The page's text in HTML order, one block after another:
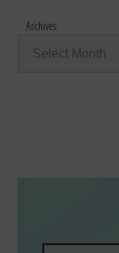
Archives